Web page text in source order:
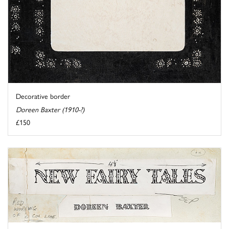
Decorative border
Doreen Baxter (1910-?)
£150